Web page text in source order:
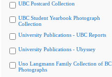
UBC Postcard Collection
UBC Student Yearbook Photograph
Collection
University Publications - UBC Reports
University Publications - Ubyssey
Uno Langmann Family Collection of BC
Photographs